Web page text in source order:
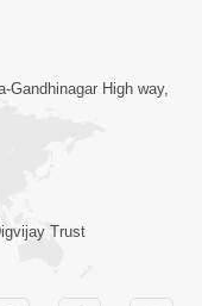
Gandhinagar High way,
Trust